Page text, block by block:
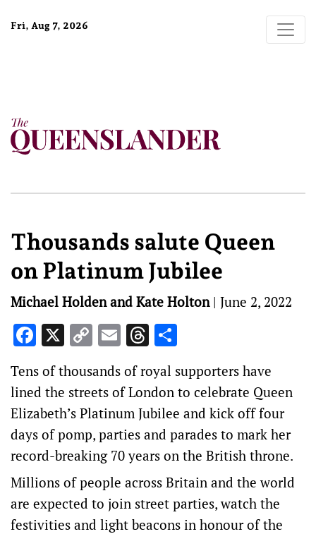
Fri, Aug 7, 2026
Thousands salute Queen
on Platinum Jubilee
Michael Holden and Kate Holton| June 2, 2022
Facebook
X Copy
Link
EmailThreads
Tens of thousands of royal supporters have
lined the streets of London to celebrate Queen
Elizabeth’s Platinum Jubilee and kick off four
days of pomp, parties and parades to mark her
record-breaking 70 years on the British throne.
Millions of people across Britain and the world
are expected to join street parties, watch the
festivities and light beacons in honour of the